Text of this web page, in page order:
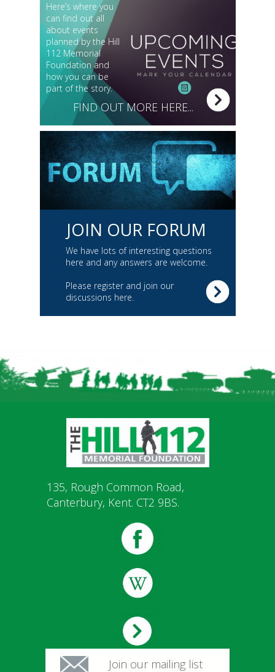
FIND OUT MORE HERE...
Here’s where you
can find out all
about events
planned by the Hill
112 Memorial
Foundation and
how you can be
part of the story.
We have lots of interesting questions
here and any answers are welcome.
Please register and join our
discussions here.
JOIN OUR FORUM
135, Rough Common Road,
Canterbury, Kent. CT2 9BS.
Join our mailing list